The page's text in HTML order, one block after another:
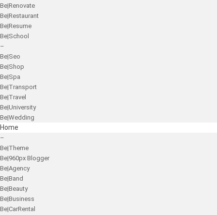
Be|Renovate
Be|Restaurant
Be|Resume
Be|School
–
Be|Seo
Be|Shop
Be|Spa
Be|Transport
Be|Travel
Be|University
Be|Wedding
Home
–
Be|Theme
Be|960px Blogger
Be|Agency
Be|Band
Be|Beauty
Be|Business
Be|CarRental